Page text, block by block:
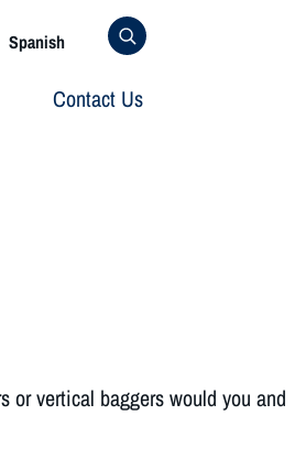
Spanish
Contact Us
or vertical baggers would you and